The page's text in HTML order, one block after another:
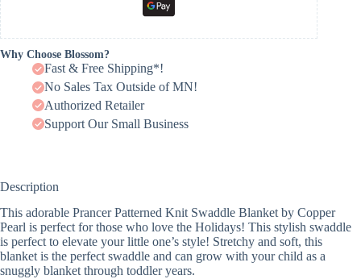
Why Choose Blossom?
Fast & Free Shipping*!
No Sales Tax Outside of MN!
Authorized Retailer
Support Our Small Business
Description
This adorable Prancer Patterned Knit Swaddle Blanket by Copper
Pearl is perfect for those who love the Holidays! This stylish swaddle
is perfect to elevate your little one’s style! Stretchy and soft, this
blanket is the perfect swaddle and can grow with your child as a
snuggly blanket through toddler years.